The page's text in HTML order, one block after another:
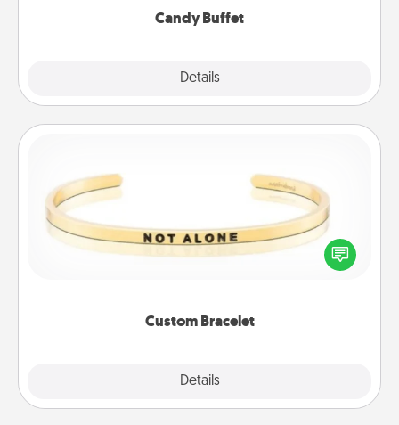
Candy Buffet
Details
Custom Bracelet
Details
In a season where many feel isolated, you can
remind your loved one they are not alone.